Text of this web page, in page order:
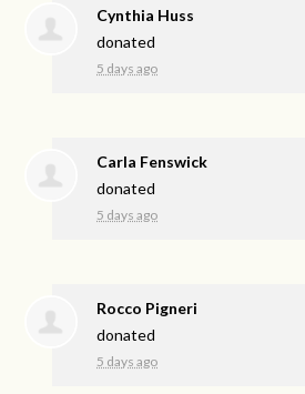
Cynthia Huss
donated
5 days ago
Carla Fenswick
donated
5 days ago
Rocco Pigneri
donated
5 days ago